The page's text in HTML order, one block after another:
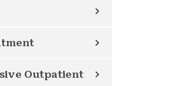
Outpatient